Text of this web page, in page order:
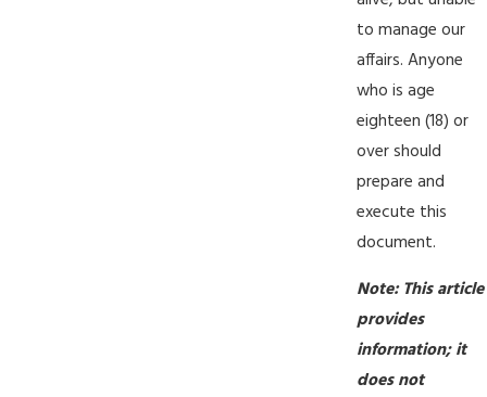
to manage our
affairs. Anyone
who is age
eighteen (18) or
over should
prepare and
execute this
document.
Note: This article
provides
information; it
does not